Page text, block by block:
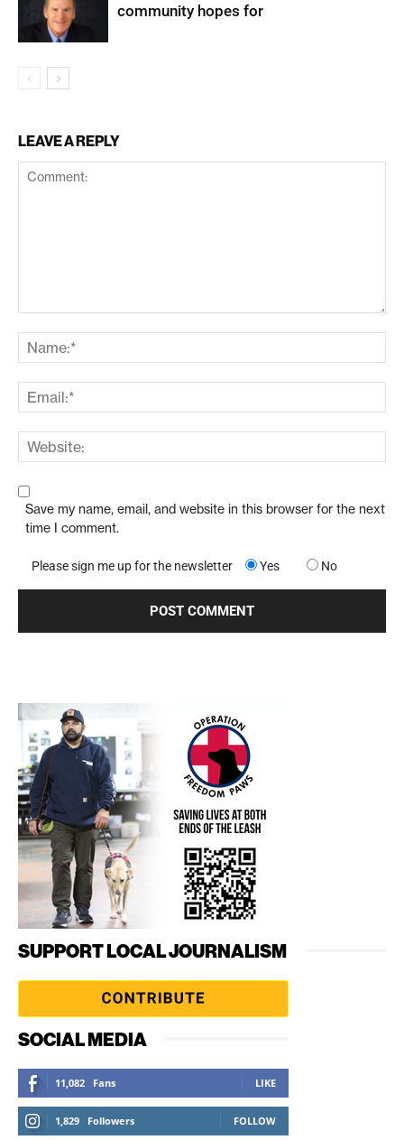
community hopes for
LEAVE A REPLY
Save my name, email, and website in this browser for the next
time I comment.
Please sign me up for the newsletter Yes No
SUPPORT LOCAL JOURNALISM
SOCIAL MEDIA
11,082 Fans LIKE
1,829 Followers FOLLOW